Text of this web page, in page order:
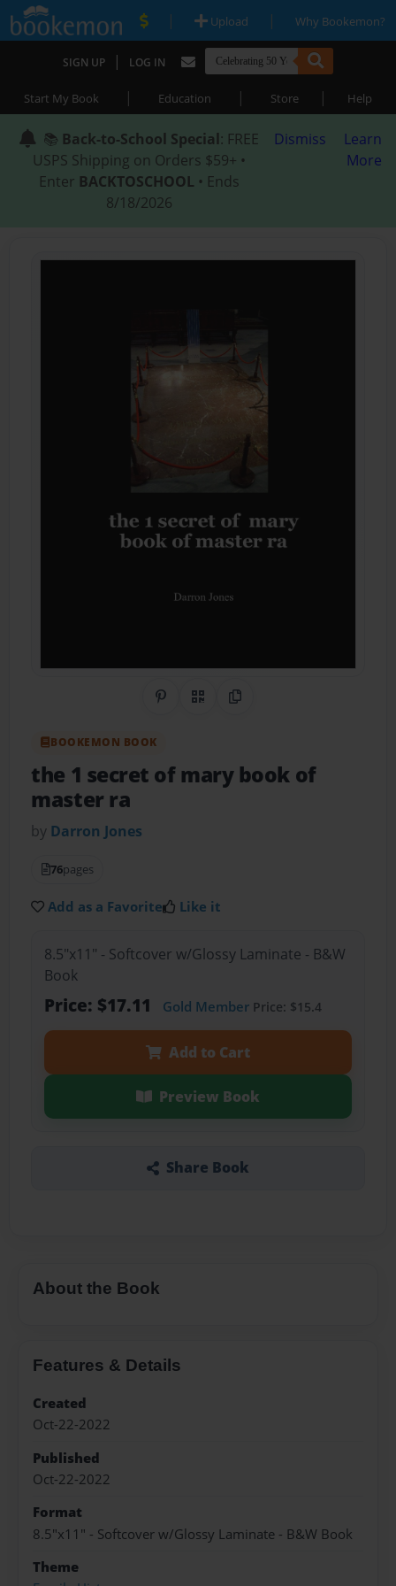
| Upload | Why Bookemon?
SIGN UP | LOG IN
Start My Book | Education | Store | Help
📚 Back-to-School Special: FREE
USPS Shipping on Orders $59+ •
Enter BACKTOSCHOOL • Ends
8/18/2026
Dismiss
Learn
More
Share on Pinterest
QR CodeCopy Link
BOOKEMON BOOK
the 1 secret of mary book of
master ra
by Darron Jones
76pages
Add as a Favorite Like it
8.5"x11" - Softcover w/Glossy Laminate - B&W
Book
Price: $17.11 Gold MemberPrice: $15.4
Add to Cart
Preview Book
Share Book
About the Book
Features & Details
Created
Oct-22-2022
Published
Oct-22-2022
Format
8.5"x11" - Softcover w/Glossy Laminate - B&W Book
Theme